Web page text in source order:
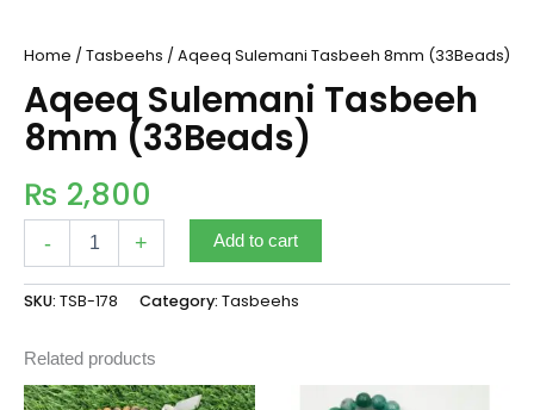
Home / Tasbeehs / Aqeeq Sulemani Tasbeeh 8mm (33Beads)
Aqeeq Sulemani Tasbeeh
8mm (33Beads)
₨ 2,800
- + Add to cart
SKU: TSB-178 Category: Tasbeehs
Related products